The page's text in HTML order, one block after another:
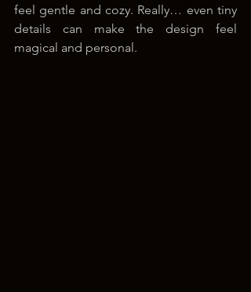
feel gentle and cozy. Really… even tiny
details can make the design feel
magical and personal.